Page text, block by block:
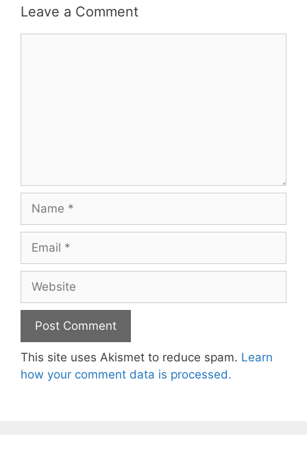
Leave a Comment
This site uses Akismet to reduce spam. Learn
how your comment data is processed.